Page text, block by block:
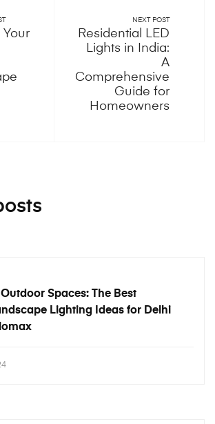
Your
NEXT POST
Residential LED
Lights in India:
A
Comprehensive
Guide for
Homeowners
Spaces: The Best
Lighting Ideas for Delhi